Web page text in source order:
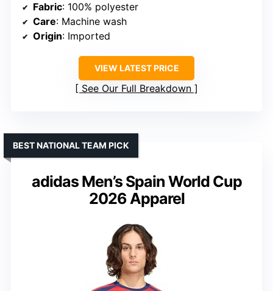
Fabric: 100% polyester
Care: Machine wash
Origin: Imported
VIEW LATEST PRICE
See Our Full Breakdown
adidas Men’s Spain World Cup
2026 Apparel
BEST NATIONAL TEAM PICK